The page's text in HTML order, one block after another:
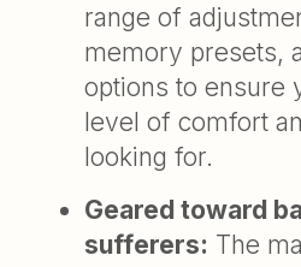
range of
memory presets,
options to ensure
level of comfort
looking for.
Geared toward
sufferers: The